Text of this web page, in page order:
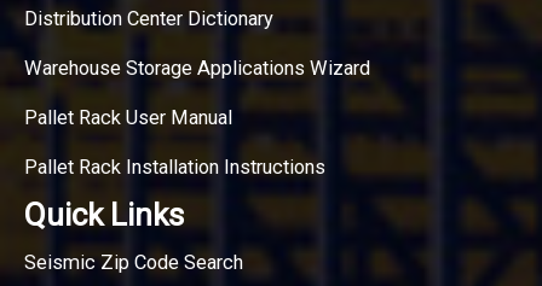
Distribution Center Dictionary
Warehouse Storage Applications Wizard
Pallet Rack User Manual
Pallet Rack Installation Instructions
Quick Links
Seismic Zip Code Search